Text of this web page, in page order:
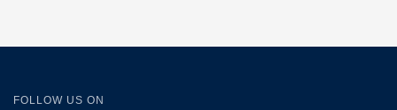
FOLLOW US ON